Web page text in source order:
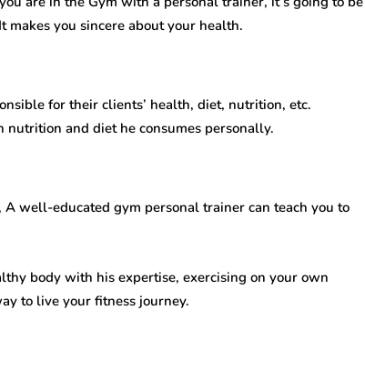
you sincere about your health.
for their clients’ health, diet, nutrition, etc.
nutrition and diet he consumes personally.
well-educated gym personal trainer can teach you to
body with his expertise, exercising on your own
to live your fitness journey.